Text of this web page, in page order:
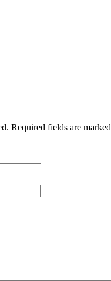
Required fields are marked